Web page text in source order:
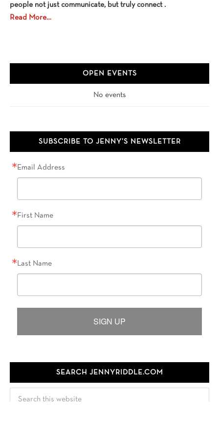
people not just communicate, but truly connect .
Read More…
OPEN EVENTS
No events
SUBSCRIBE TO JENNY’S NEWSLETTER
Email Address
First Name
Last Name
SIGN UP
SEARCH JENNYRIDDLE.COM